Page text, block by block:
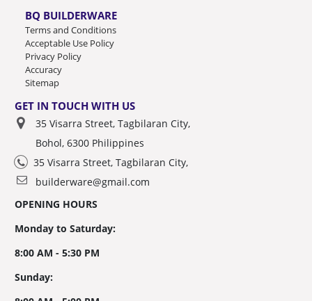
BQ BUILDERWARE
Terms and Conditions
Acceptable Use Policy
Privacy Policy
Accuracy
Sitemap
GET IN TOUCH WITH US
35 Visarra Street, Tagbilaran City,
Bohol, 6300 Philippines
35 Visarra Street, Tagbilaran City,
builderware@gmail.com
OPENING HOURS
Monday to Saturday:
8:00 AM - 5:30 PM
Sunday: